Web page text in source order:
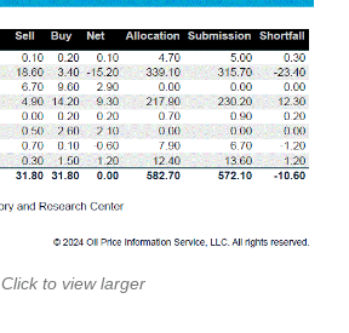
Click to view larger